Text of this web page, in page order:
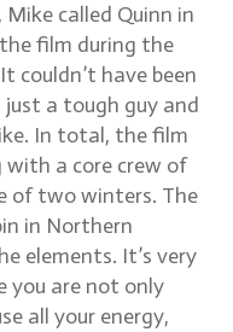
called Quinn in
film during the
couldn’t have been
just a tough guy and
In total, the film
a core crew of
of two winters. The
in Northern
elements. It’s very
you are not only
all your energy,